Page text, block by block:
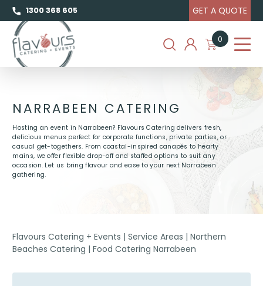
1300 368 605 GET A QUOTE
0
NARRABEEN CATERING
Hosting an event in Narrabeen? Flavours Catering delivers fresh,
delicious menus perfect for corporate functions, private parties, or
casual get-togethers. From coastal-inspired canapés to hearty
mains, we offer flexible drop-off and staffed options to suit any
occasion. Let us bring flavour and ease to your next Narrabeen
gathering.
Flavours Catering + Events |Service Areas |Northern
Beaches Catering |Food Catering Narrabeen